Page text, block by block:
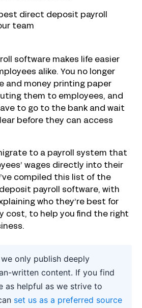
direct deposit payroll
team
software makes life easier
alike. You no longer
and money printing paper
them to employees, and
to go to the bank and wait
before they can access
to a payroll system that
wages directly into their
compiled this list of the
payroll software, with
who they’re best for
cost, to help you find the right
only publish deeply
written content. If you find
as helpful as we strive to
set us as a preferred source